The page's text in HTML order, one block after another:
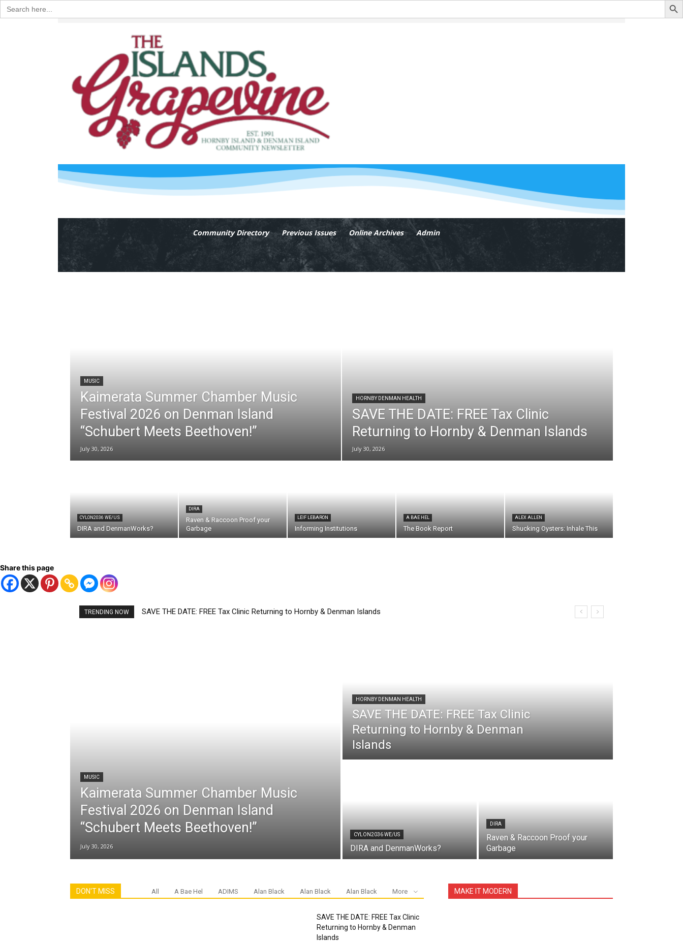
Search
for:
Community Directory Previous Issues Online Archives Admin
MUSIC
Kaimerata Summer Chamber Music
Festival 2026 on Denman Island
“Schubert Meets Beethoven!”
July 30, 2026
HORNBY DENMAN HEALTH
SAVE THE DATE: FREE Tax Clinic
Returning to Hornby & Denman Islands
July 30, 2026
CYLON2036 WE/US
DIRA and DenmanWorks?
DIRA
Raven & Raccoon Proof your
Garbage
LEIF LEBARON
Informing Institutions
A BAE HEL
The Book Report
ALEX ALLEN
Shucking Oysters: Inhale This
Share this page
TRENDING NOW SAVE THE DATE: FREE Tax Clinic Returning to Hornby & Denman Islands
MUSIC
Kaimerata Summer Chamber Music
Festival 2026 on Denman Island
“Schubert Meets Beethoven!”
July 30, 2026
HORNBY DENMAN HEALTH
SAVE THE DATE: FREE Tax Clinic
Returning to Hornby & Denman
Islands
CYLON2036 WE/US
DIRA and DenmanWorks?
DIRA
Raven & Raccoon Proof your
Garbage
DON'T MISS All A Bae Hel ADIMS Alan Black Alan Black Alan Black More
SAVE THE DATE: FREE Tax Clinic
Returning to Hornby & Denman
Islands
MAKE IT MODERN